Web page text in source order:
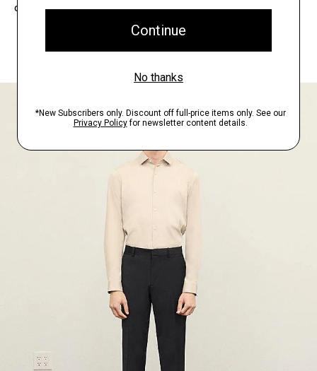
doesn’t.
EXPLORE THE LOOKBOOK
FIND YOUR STORE